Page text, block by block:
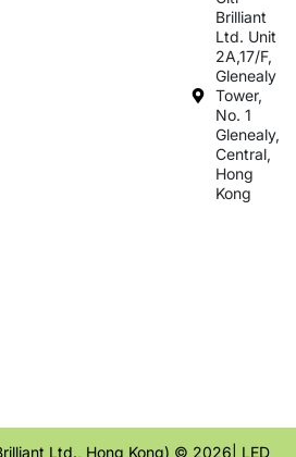
Brilliant
Ltd. Unit
2A,17/F,
Glenealy
Tower,
No. 1
Glenealy,
Central,
Hong
Kong
Ltd., Hong Kong) © 2026| LED